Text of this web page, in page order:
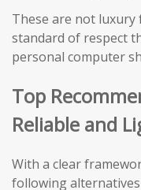
These are not luxury
standard of respect
personal computer
Top
Reliable and
With a clear
following